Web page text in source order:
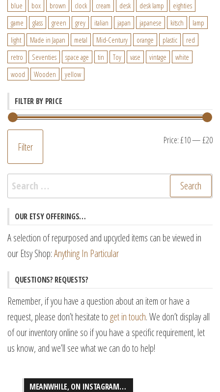
blue
box brown clock cream desk desk lamp
eighties
game
glass green grey italian japan japanese kitsch
lamp
light
Made in Japan metal Mid-Century orange plastic
red
retro
Seventies space age tin Toy vase vintage
white
wood
Wooden yellow
FILTER BY PRICE
Filter Price:£10—£20
Search
for:
OUR ETSY OFFERINGS…
A selection of repurposed and upcycled items can be viewed in
our Etsy Shop:Anything In Particular
QUESTIONS? REQUESTS?
Remember, if you have a question about an item or have a
request, please don’t hesitate to get in touch. We don’t display all
of our inventory online so if you have a specific requirement, let
us know, and we’ll see what we can do to help!
MEANWHILE, ON INSTAGRAM…